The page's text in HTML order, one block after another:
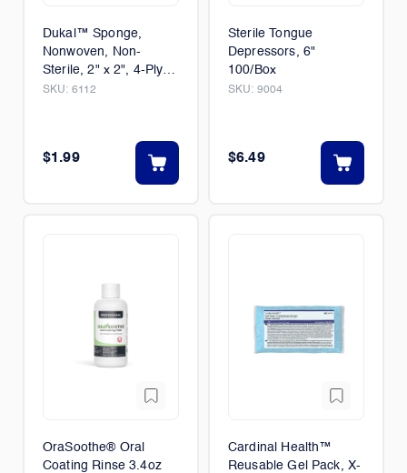
Dukal™ Sponge,
Nonwoven, Non-
Sterile, 2" x 2", 4-Ply
1/Case (40/Packs)
SKU: 6112
$1.99
Sterile Tongue
Depressors, 6"
100/Box
SKU: 9004
$6.49
OraSoothe® Oral
Coating Rinse 3.4oz
Cardinal Health™
Reusable Gel Pack, X-